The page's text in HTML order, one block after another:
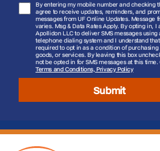
By entering my mobile number and checking
agree to receive updates, reminders, and
messages from UF Online Updates. Message
varies. Msg & Data Rates Apply. By opting in, I
Apollidon LLC to deliver SMS messages
telephone dialing system and I understand
required to opt in as a condition of purchasing
goods, or services. By leaving this box
not be opted in for SMS messages at this
Terms and Conditions, Privacy Policy
Submit